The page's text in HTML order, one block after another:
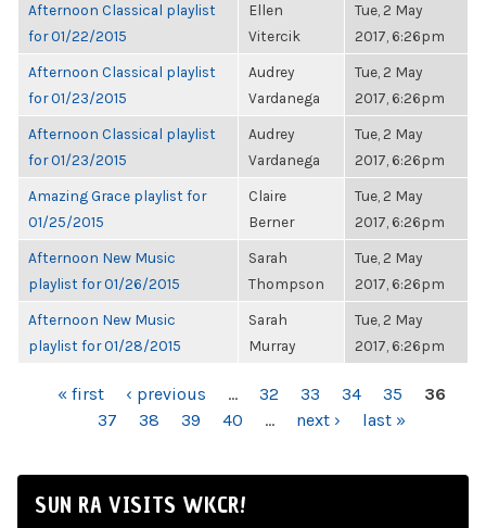
Afternoon Classical playlist
for 01/22/2015
Ellen
Vitercik
Tue, 2 May
2017, 6:26pm
Afternoon Classical playlist
for 01/23/2015
Audrey
Vardanega
Tue, 2 May
2017, 6:26pm
Afternoon Classical playlist
for 01/23/2015
Audrey
Vardanega
Tue, 2 May
2017, 6:26pm
Amazing Grace playlist for
01/25/2015
Claire
Berner
Tue, 2 May
2017, 6:26pm
Afternoon New Music
playlist for 01/26/2015
Sarah
Thompson
Tue, 2 May
2017, 6:26pm
Afternoon New Music
playlist for 01/28/2015
Sarah
Murray
Tue, 2 May
2017, 6:26pm
PAGES« first ‹ previous … 32 33 34 35
36
37
38 39 40 … next › last »
SUN RA VISITS WKCR!